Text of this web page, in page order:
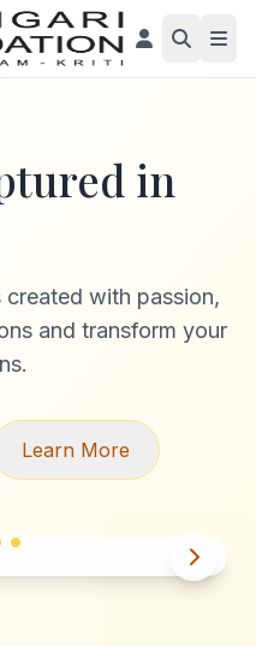
in
with passion,
and transform your
Learn More